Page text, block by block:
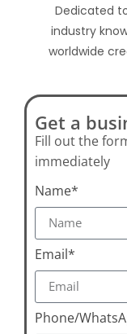
Dedicated
industry
worldwide
Get a
Fill out the
immediately
Name*
Email*
Phone/